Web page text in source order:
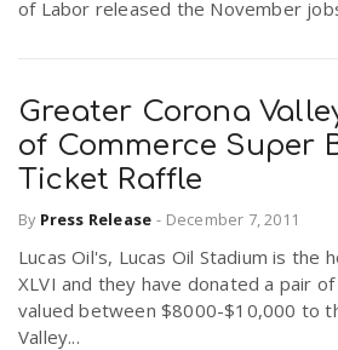
of Labor released the November
Greater Corona
of Commerce Super
Ticket Raffle
By Press Release - December 7, 2011
Lucas Oil's, Lucas Oil Stadium is the
XLVI and they have donated a pair
valued between $8000-$10,000 to
Valley...